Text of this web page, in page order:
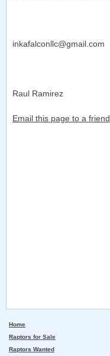
inkafalconllc@gmail.com
Raul Ramirez
Email this page to a friend
Home
Raptors for Sale
Raptors Wanted